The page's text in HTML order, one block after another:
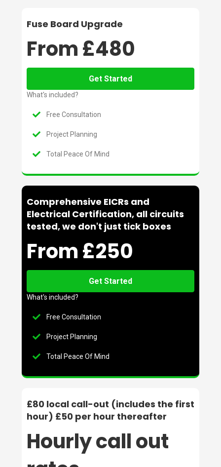
Fuse Board Upgrade
From £480
Get Started
What's included?
Free Consultation
Project Planning
Total Peace Of Mind
Comprehensive EICRs and
Electrical Certification, all circuits
tested, we don't just tick boxes
From £250
Get Started
What's included?
Free Consultation
Project Planning
Total Peace Of Mind
£80 local call-out (includes the first
hour) £50 per hour thereafter
Hourly call out